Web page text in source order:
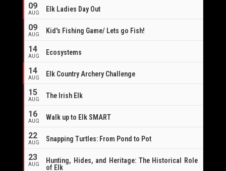
09
AUG Elk Ladies Day Out
09
AUG Kid's Fishing Game/ Lets go Fish!
14
AUG Ecosystems
14
AUG
Elk Country Archery Challenge
15
AUG The Irish Elk
16
AUG Walk up to Elk SMART
22
AUG Snapping Turtles: From Pond to Pot
23
AUG
Hunting, Hides, and Heritage: The Historical Role
of Elk